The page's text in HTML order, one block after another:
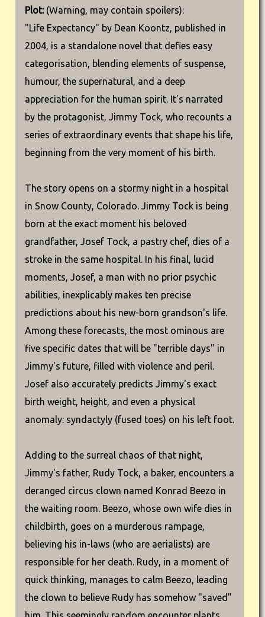
Plot:(Warning, may contain spoilers):
"Life Expectancy" by Dean Koontz, published in
2004, is a standalone novel that defies easy
categorisation, blending elements of suspense,
humour, the supernatural, and a deep
appreciation for the human spirit. It's narrated
by the protagonist, Jimmy Tock, who recounts a
series of extraordinary events that shape his life,
beginning from the very moment of his birth.
The story opens on a stormy night in a hospital
in Snow County, Colorado. Jimmy Tock is being
born at the exact moment his beloved
grandfather, Josef Tock, a pastry chef, dies of a
stroke in the same hospital. In his final, lucid
moments, Josef, a man with no prior psychic
abilities, inexplicably makes ten precise
predictions about his new-born grandson's life.
Among these forecasts, the most ominous are
five specific dates that will be "terrible days" in
Jimmy's future, filled with violence and peril.
Josef also accurately predicts Jimmy's exact
birth weight, height, and even a physical
anomaly: syndactyly (fused toes) on his left foot.
Adding to the surreal chaos of that night,
Jimmy's father, Rudy Tock, a baker, encounters a
deranged circus clown named Konrad Beezo in
the waiting room. Beezo, whose own wife dies in
childbirth, goes on a murderous rampage,
believing his in-laws (who are aerialists) are
responsible for her death. Rudy, in a moment of
quick thinking, manages to calm Beezo, leading
the clown to believe Rudy has somehow "saved"